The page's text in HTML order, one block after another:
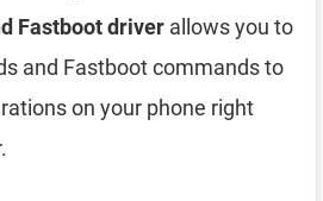
Fastboot driver allows you to
and Fastboot commands to
on your phone right